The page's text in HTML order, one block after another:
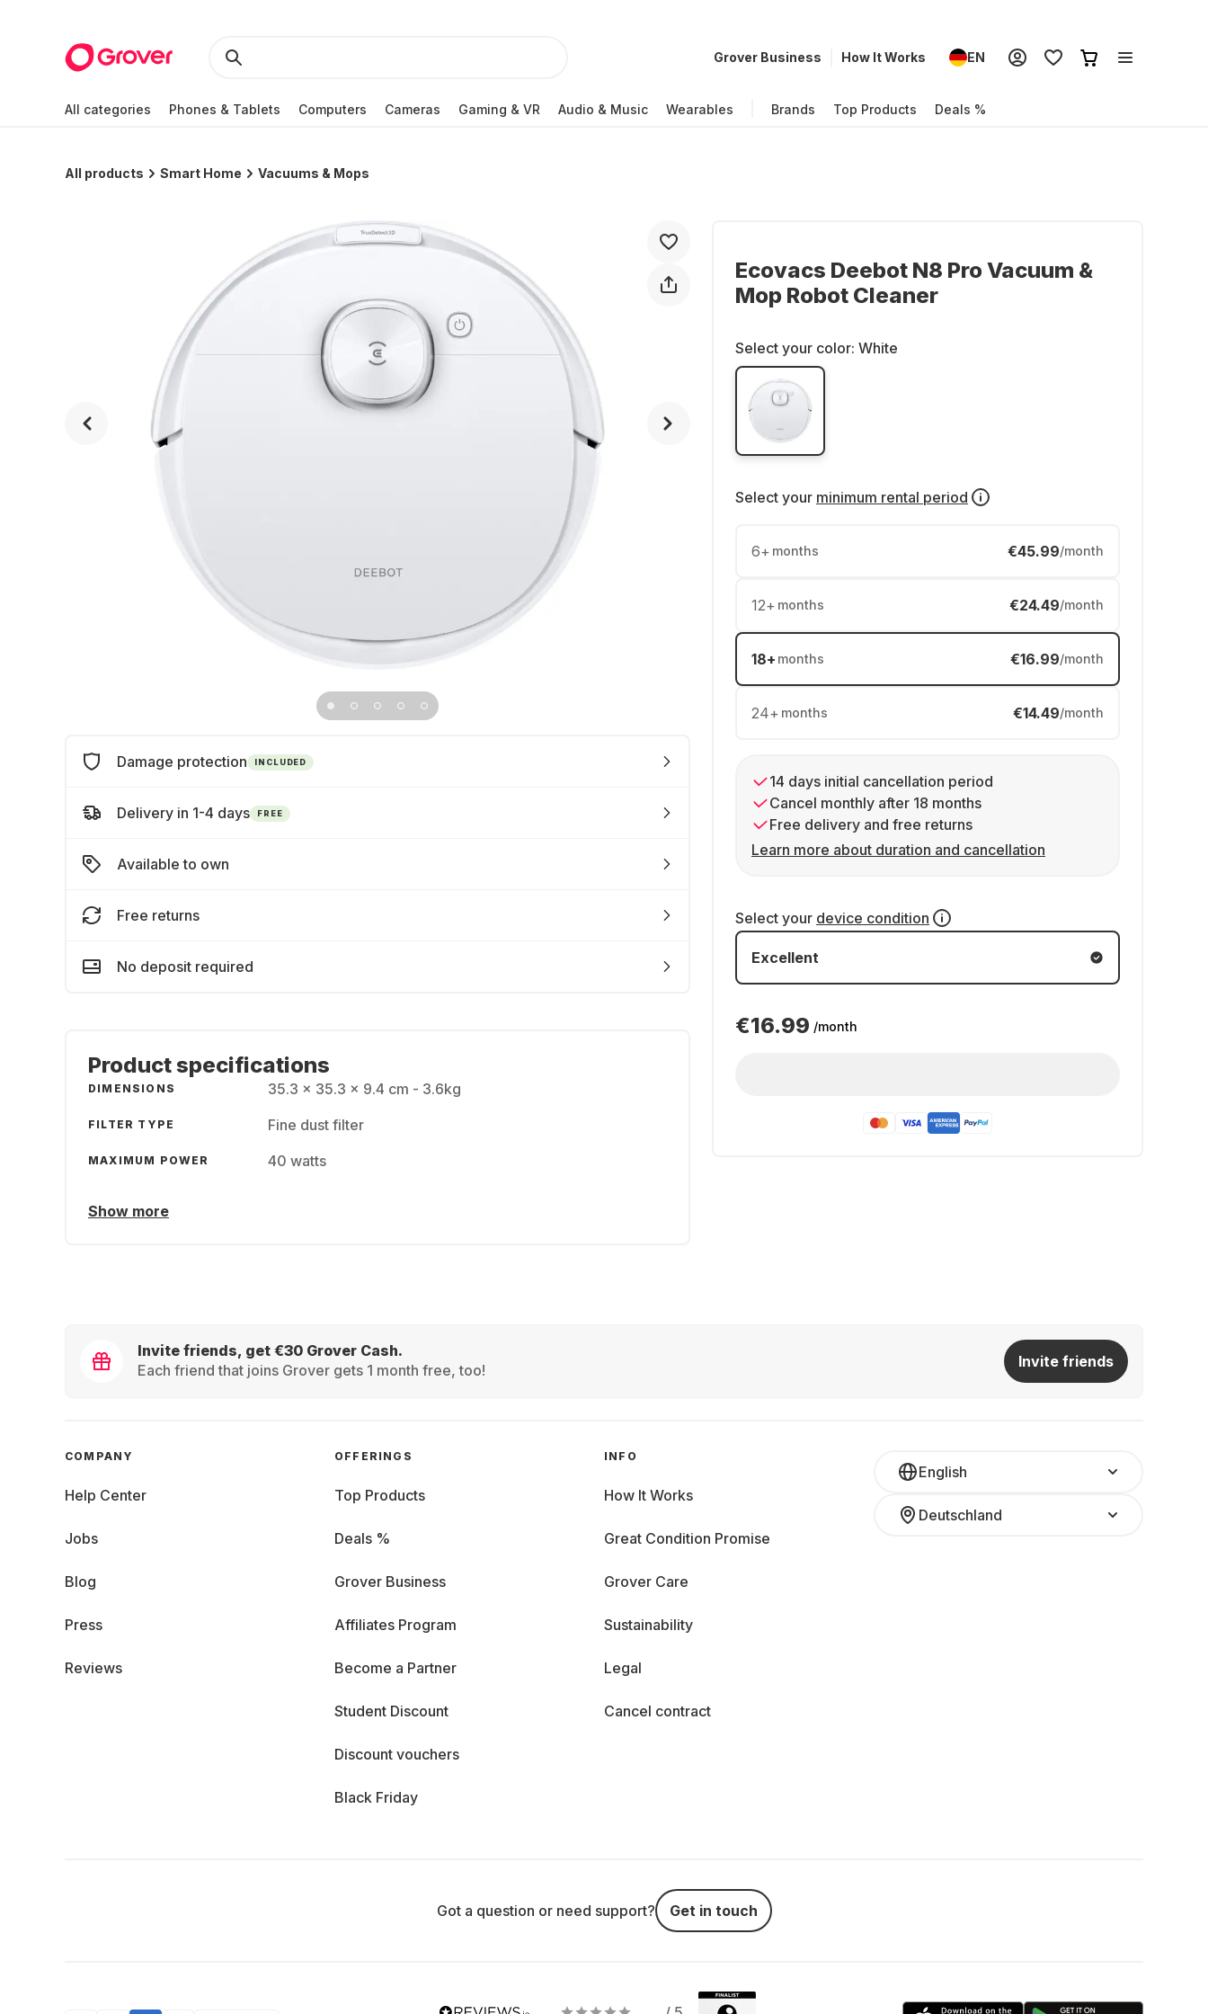
Grover Business How It Works EN
All categories Phones & Tablets Computers Cameras Gaming & VR Audio & Music Wearables Brands Top Products Deals %
All products Smart Home Vacuums & Mops
Ecovacs Deebot N8 Pro Vacuum &
Mop Robot Cleaner
Select your color: White
Select your minimum rental period
6+ months €45.99/month
12+ months €24.49/month
18+ months €16.99/month
24+ months €14.49/month
14 days initial cancellation period
Cancel monthly after 18 months
Free delivery and free returns
Learn more about duration and cancellation
Select your device condition
Excellent
€16.99 /month
Damage protection INCLUDED
Delivery in 1-4 days FREE
Available to own
Free returns
No deposit required
Product specifications
DIMENSIONS 35.3 x 35.3 x 9.4 cm - 3.6kg
FILTER TYPE Fine dust filter
MAXIMUM POWER 40 watts
Show more
Invite friends, get €30 Grover Cash.
Each friend that joins Grover gets 1 month free, too!
Invite friends
English
Deutschland
COMPANY
Help Center
Jobs
Blog
Press
Reviews
OFFERINGS
Top Products
Deals %
Grover Business
Affiliates Program
Become a Partner
Student Discount
Discount vouchers
Black Friday
INFO
How It Works
Great Condition Promise
Grover Care
Sustainability
Legal
Cancel contract
Got a question or need support? Get in touch